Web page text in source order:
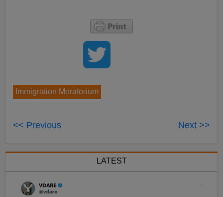
Immigration Moratorium
<< Previous Next >>
LATEST